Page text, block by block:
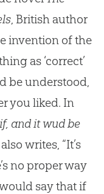
, British author
invention of the
as ‘correct’
be understood,
you liked. In
and it wud be
writes, “It’s
no proper way
say that if